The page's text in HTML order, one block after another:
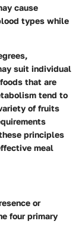
cause
types while
suit individual
that are
tend to
of fruits
principles
meal
or
four primary